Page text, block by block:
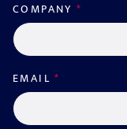
COMPANY*
EMAIL*